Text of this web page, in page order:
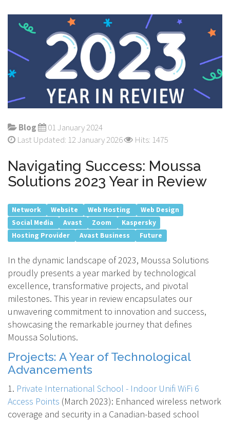
Blog
01 January 2024
Last Updated: 12 January 2026
Hits: 1475
Navigating Success: Moussa
Solutions 2023 Year in Review
Network Website Web Hosting
Web Design
Social Media
Avast Zoom
Kaspersky
Hosting Provider
Avast Business Future
In the dynamic landscape of 2023, Moussa Solutions
proudly presents a year marked by technological
excellence, transformative projects, and pivotal
milestones. This year in review encapsulates our
unwavering commitment to innovation and success,
showcasing the remarkable journey that defines
Moussa Solutions.
Projects: A Year of Technological
Advancements
1. Private International School - Indoor Unifi WiFi 6
Access Points (March 2023): Enhanced wireless network
coverage and security in a Canadian-based school